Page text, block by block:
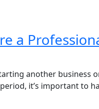
a
another business
it’s important to